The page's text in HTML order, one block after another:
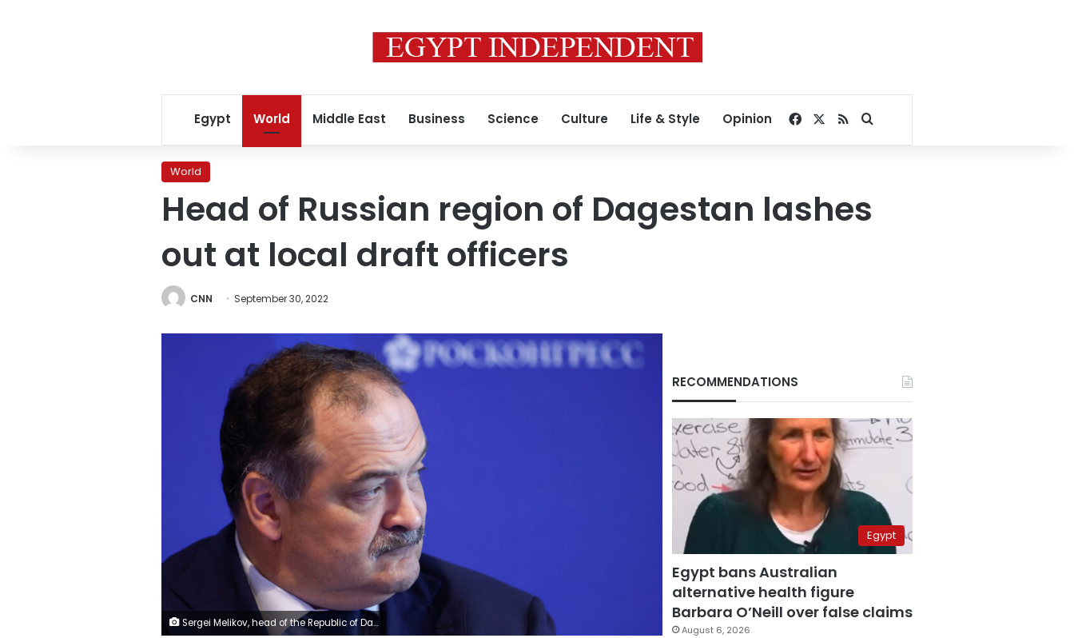
Egypt World Middle East Business Science Culture Life & Style Opinion Facebook
RSSSearch for
World
Head of Russian region of Dagestan lashes
out at local draft officers
CNN September 30, 2022
Sergei Melikov, head of the Republic of Dagestan, attends a session of the St. Petersburg International Economic Forum (SPIEF) in Saint Petersburg, Russia June 16, 2022. REUTERS/Maxim Shemetov
RECOMMENDATIONS
Egypt
Egypt bans Australian
alternative health figure
Barbara O’Neill over false claims
August 6, 2026